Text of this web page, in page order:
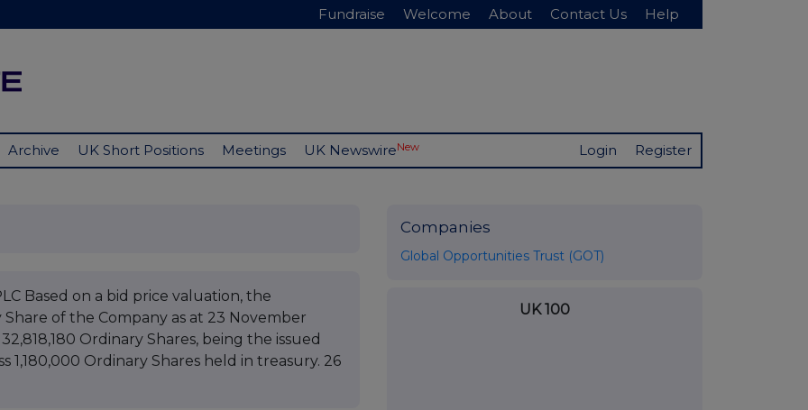
Fundraise Welcome About Contact Us Help
Archive UK Short Positions Meetings UK NewswireNew Login Register
Based on a bid price valuation, the
of the Company as at 23 November
Ordinary Shares, being the issued
1,180,000 Ordinary Shares held in treasury. 26
Companies
Global Opportunities Trust (GOT)
UK 100